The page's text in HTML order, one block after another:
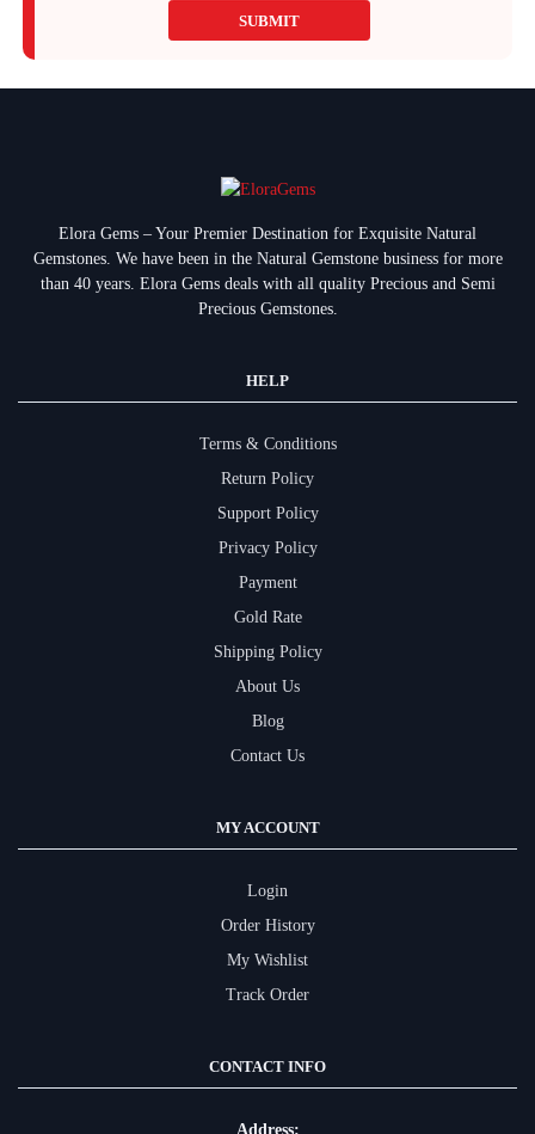
SUBMIT
Elora Gems – Your Premier Destination for Exquisite Natural
Gemstones. We have been in the Natural Gemstone business for more
than 40 years. Elora Gems deals with all quality Precious and Semi
Precious Gemstones.
HELP
Terms & Conditions
Return Policy
Support Policy
Privacy Policy
Payment
Gold Rate
Shipping Policy
About Us
Blog
Contact Us
MY ACCOUNT
Login
Order History
My Wishlist
Track Order
CONTACT INFO
Address: